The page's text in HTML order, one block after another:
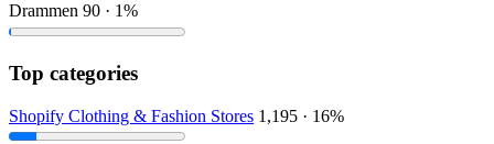
Drammen 90 · 1%
Top categories
Shopify Clothing & Fashion Stores 1,195 · 16%